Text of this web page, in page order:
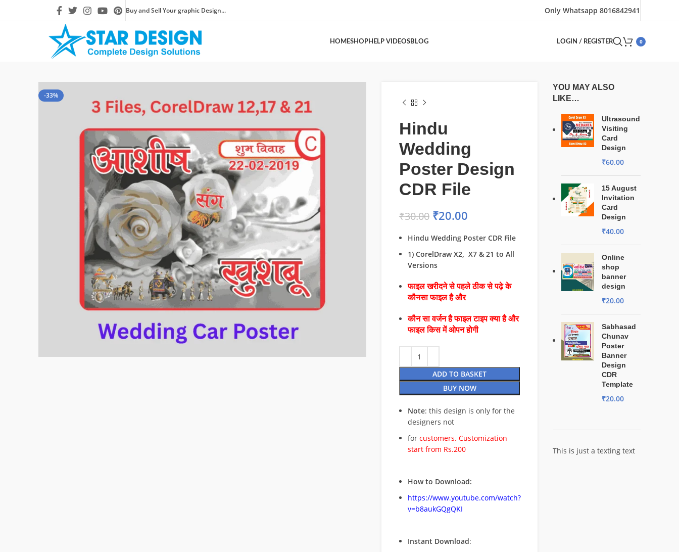
Buy and Sell Your graphic Design... Only Whatsapp 8016842941
HOMESHOPHELP VIDEOSBLOG LOGIN / REGISTER 0
-33%
Hindu
Wedding
Poster Design
CDR File
₹30.00 ₹20.00
Hindu Wedding Poster CDR File
1) CorelDraw X2, X7 & 21 to All
Versions
फाइल खरीदने से पहले ठीक से पढ़े के
कौनसा फाइल है और
कौन सा वर्जन है फाइल टाइप क्या है और
फाइल किस में ओपन होगी
ADD TO BASKET
BUY NOW
Note: this design is only for the
designers not
for customers. Customization
start from Rs.200
How to Download:
https://www.youtube.com/watch?
v=b8aukGQgQKI
Instant Download:
YOU MAY ALSO
LIKE…
Ultrasound
Visiting
Card
Design
₹60.00
15 August
Invitation
Card
Design
₹40.00
Online
shop
banner
design
₹20.00
Sabhasad
Chunav
Poster
Banner
Design
CDR
Template
₹20.00
This is just a texting text